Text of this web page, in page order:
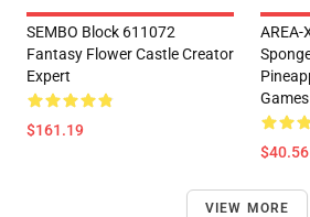
SEMBO Block 611072
Fantasy Flower Castle Creator
Expert
$161.19
AREA-
Games
$40.56
VIEW MORE